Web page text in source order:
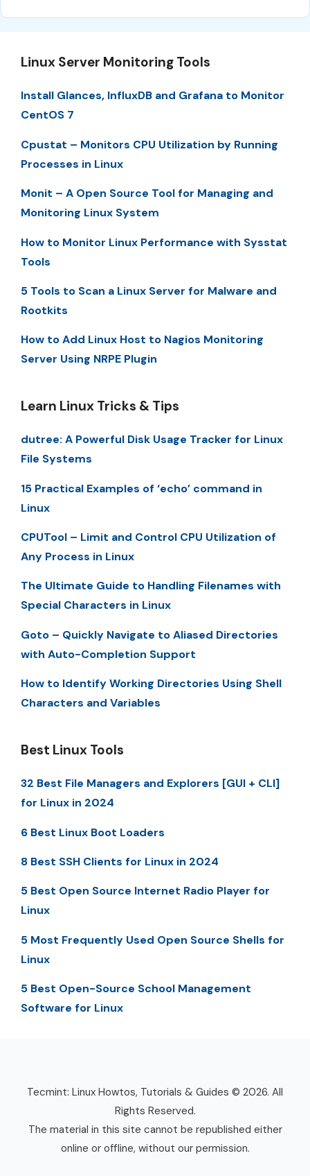
Linux Server Monitoring Tools
Install Glances, InfluxDB and Grafana to Monitor
CentOS 7
Cpustat – Monitors CPU Utilization by Running
Processes in Linux
Monit – A Open Source Tool for Managing and
Monitoring Linux System
How to Monitor Linux Performance with Sysstat
Tools
5 Tools to Scan a Linux Server for Malware and
Rootkits
How to Add Linux Host to Nagios Monitoring
Server Using NRPE Plugin
Learn Linux Tricks & Tips
dutree: A Powerful Disk Usage Tracker for Linux
File Systems
15 Practical Examples of ‘echo’ command in
Linux
CPUTool – Limit and Control CPU Utilization of
Any Process in Linux
The Ultimate Guide to Handling Filenames with
Special Characters in Linux
Goto – Quickly Navigate to Aliased Directories
with Auto-Completion Support
How to Identify Working Directories Using Shell
Characters and Variables
Best Linux Tools
32 Best File Managers and Explorers [GUI + CLI]
for Linux in 2024
6 Best Linux Boot Loaders
8 Best SSH Clients for Linux in 2024
5 Best Open Source Internet Radio Player for
Linux
5 Most Frequently Used Open Source Shells for
Linux
5 Best Open-Source School Management
Software for Linux
Tecmint: Linux Howtos, Tutorials & Guides © 2026. All
Rights Reserved.
The material in this site cannot be republished either
online or offline, without our permission.